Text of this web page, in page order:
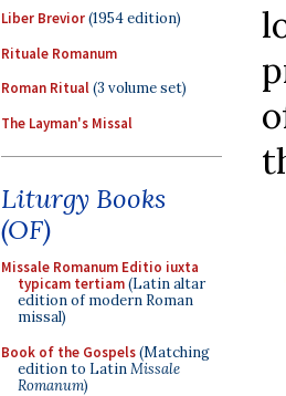
Liber Brevior(1954 edition)
Rituale Romanum
Roman Ritual(3 volume set)
The Layman's Missal
Liturgy Books
(OF)
Missale Romanum Editio iuxta
typicam tertiam(Latin altar
edition of modern Roman
missal)
Book of the Gospels(Matching
edition to LatinMissale
Romanum)